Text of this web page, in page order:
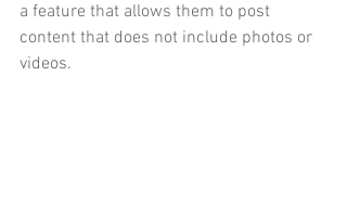
a feature that allows them to post
content that does not include photos or
videos.